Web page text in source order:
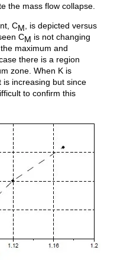
the mass flow collapse.
CM , is depicted versus
CM is not changing
maximum and
there is a region
zone. When K is
is increasing but since
to confirm this